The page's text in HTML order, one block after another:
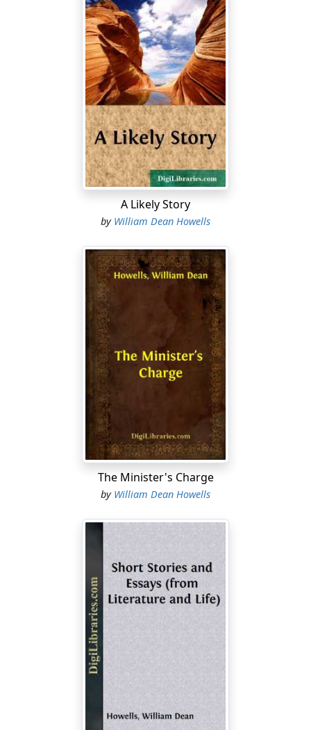
A Likely Story
by William Dean Howells
The Minister's Charge
by William Dean Howells